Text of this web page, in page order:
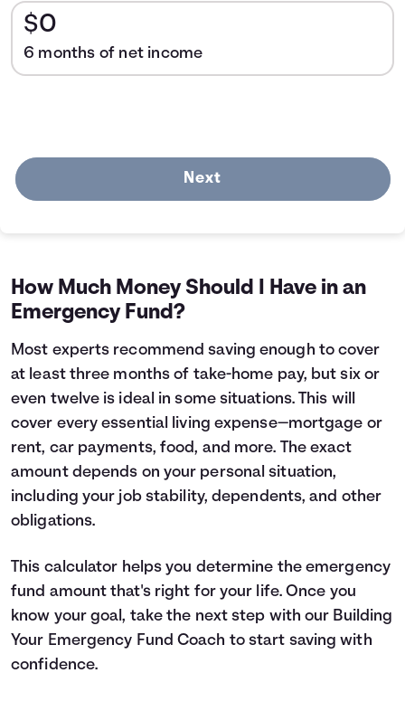
$0
6 months of net income
Next
How Much Money Should I Have in an
Emergency Fund?
Most experts recommend saving enough to cover
at least three months of take-home pay, but six or
even twelve is ideal in some situations. This will
cover every essential living expense—mortgage or
rent, car payments, food, and more. The exact
amount depends on your personal situation,
including your job stability, dependents, and other
obligations.
This calculator helps you determine the emergency
fund amount that's right for your life. Once you
know your goal, take the next step with our Building
Your Emergency Fund Coach to start saving with
confidence.